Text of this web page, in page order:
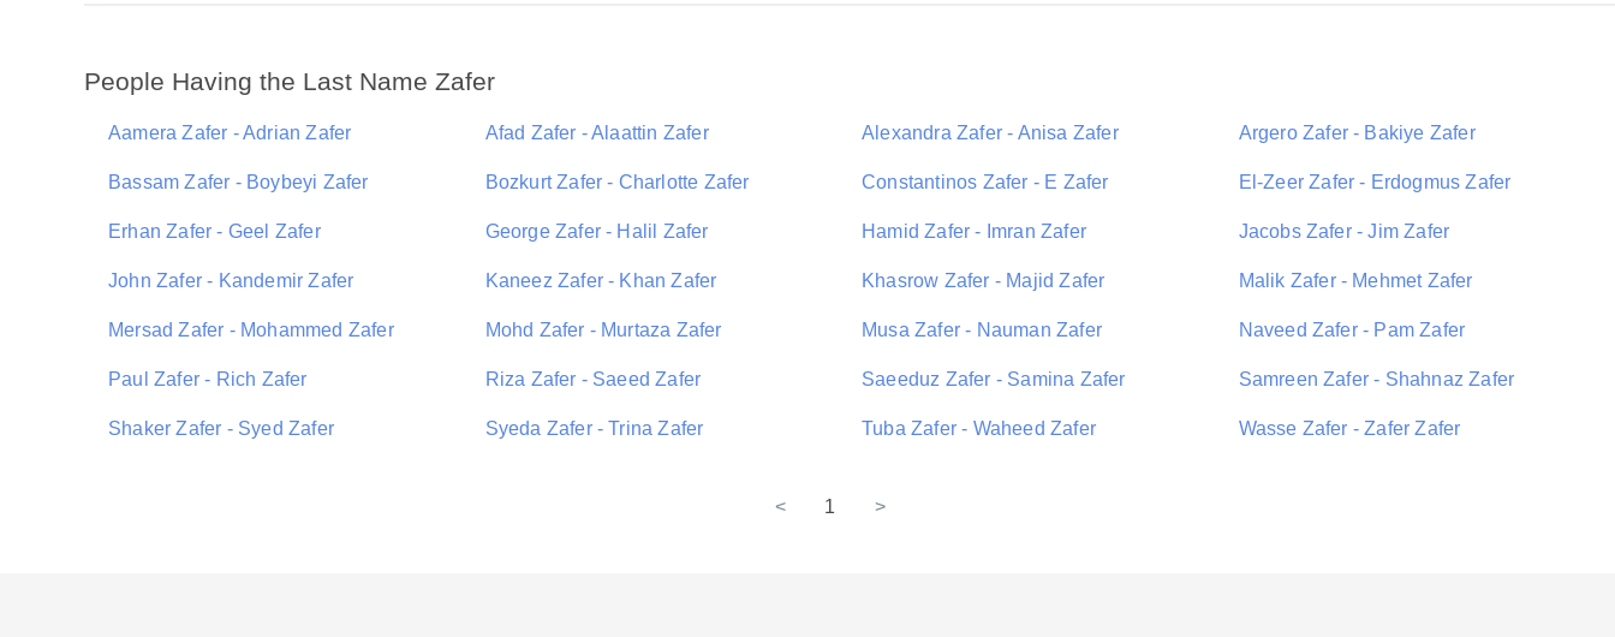
People Having the Last Name Zafer
Aamera Zafer - Adrian Zafer Afad Zafer - Alaattin Zafer Alexandra Zafer - Anisa Zafer Argero Zafer - Bakiye Zafer
Bassam Zafer - Boybeyi Zafer Bozkurt Zafer - Charlotte Zafer Constantinos Zafer - E Zafer El-Zeer Zafer - Erdogmus Zafer
Erhan Zafer - Geel Zafer George Zafer - Halil Zafer Hamid Zafer - Imran Zafer Jacobs Zafer - Jim Zafer
John Zafer - Kandemir Zafer Kaneez Zafer - Khan Zafer Khasrow Zafer - Majid Zafer Malik Zafer - Mehmet Zafer
Mersad Zafer - Mohammed Zafer Mohd Zafer - Murtaza Zafer Musa Zafer - Nauman Zafer Naveed Zafer - Pam Zafer
Paul Zafer - Rich Zafer Riza Zafer - Saeed Zafer Saeeduz Zafer - Samina Zafer Samreen Zafer - Shahnaz Zafer
Shaker Zafer - Syed Zafer Syeda Zafer - Trina Zafer Tuba Zafer - Waheed Zafer Wasse Zafer - Zafer Zafer
< 1 >